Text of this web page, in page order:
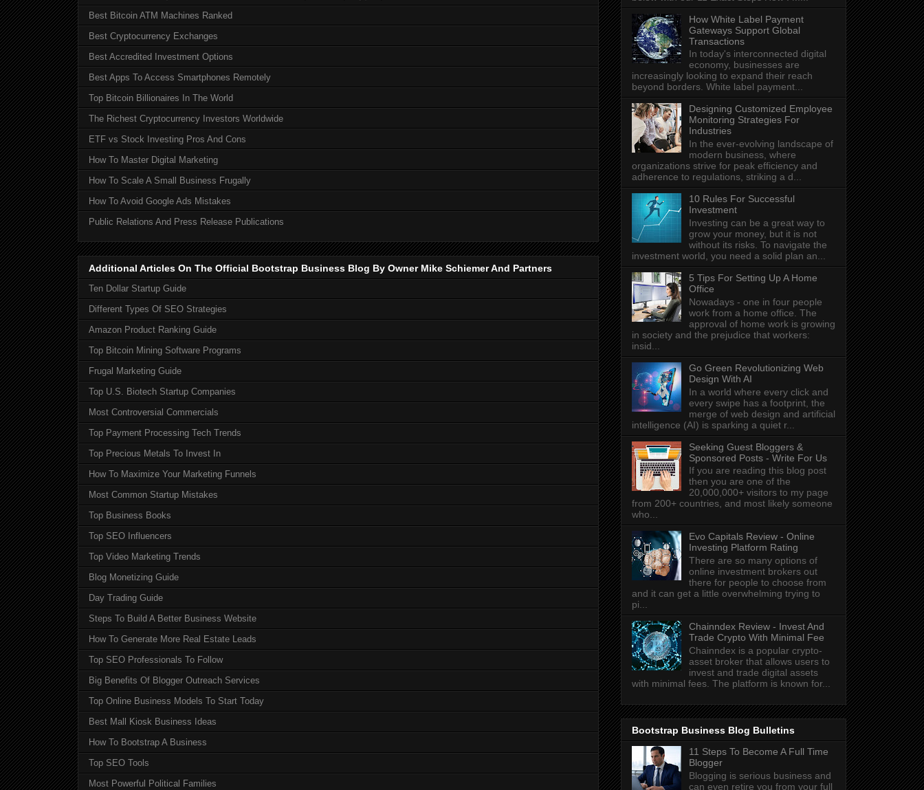
Best Bitcoin ATM Machines Ranked
Best Cryptocurrency Exchanges
Best Accredited Investment Options
Best Apps To Access Smartphones Remotely
Top Bitcoin Billionaires In The World
The Richest Cryptocurrency Investors Worldwide
ETF vs Stock Investing Pros And Cons
How To Master Digital Marketing
How To Scale A Small Business Frugally
How To Avoid Google Ads Mistakes
Public Relations And Press Release Publications
Additional Articles On The Official Bootstrap Business Blog By Owner Mike Schiemer And Partners
Ten Dollar Startup Guide
Different Types Of SEO Strategies
Amazon Product Ranking Guide
Top Bitcoin Mining Software Programs
Frugal Marketing Guide
Top U.S. Biotech Startup Companies
Most Controversial Commercials
Top Payment Processing Tech Trends
Top Precious Metals To Invest In
How To Maximize Your Marketing Funnels
Most Common Startup Mistakes
Top Business Books
Top SEO Influencers
Top Video Marketing Trends
Blog Monetizing Guide
Day Trading Guide
Steps To Build A Better Business Website
How To Generate More Real Estate Leads
Top SEO Professionals To Follow
Big Benefits Of Blogger Outreach Services
Top Online Business Models To Start Today
Best Mall Kiosk Business Ideas
How To Bootstrap A Business
Top SEO Tools
Most Powerful Political Families
How White Label Payment
Gateways Support Global
Transactions
In today's interconnected digital
economy, businesses are
increasingly looking to expand their reach
beyond borders. White label payment...
Designing Customized Employee
Monitoring Strategies For
Industries
In the ever-evolving landscape of
modern business, where
organizations strive for peak efficiency and
adherence to regulations, striking a d...
10 Rules For Successful
Investment
Investing can be a great way to
grow your money, but it is not
without its risks. To navigate the
investment world, you need a solid plan an...
5 Tips For Setting Up A Home
Office
Nowadays - one in four people
work from a home office. The
approval of home work is growing
in society and the prejudice that workers:
insid...
Go Green Revolutionizing Web
Design With AI
In a world where every click and
every swipe has a footprint, the
merge of web design and artificial
intelligence (AI) is sparking a quiet r...
Seeking Guest Bloggers &
Sponsored Posts - Write For Us
If you are reading this blog post
then you are one of the
20,000,000+ visitors to my page
from 200+ countries, and most likely someone
who...
Evo Capitals Review - Online
Investing Platform Rating
There are so many options of
online investment brokers out
there for people to choose from
and it can get a little overwhelming trying to
pi...
Chainndex Review - Invest And
Trade Crypto With Minimal Fee
Chainndex is a popular crypto-
asset broker that allows users to
invest and trade digital assets
with minimal fees. The platform is known for...
Bootstrap Business Blog Bulletins
11 Steps To Become A Full Time
Blogger
Blogging is serious business and
can even retire you from your full